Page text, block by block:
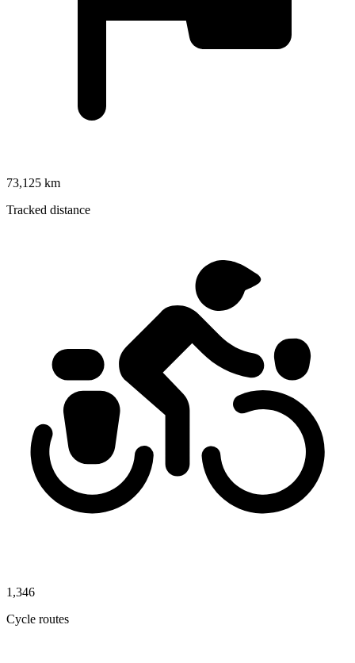
73,125 km
Tracked distance
1,346
Cycle routes